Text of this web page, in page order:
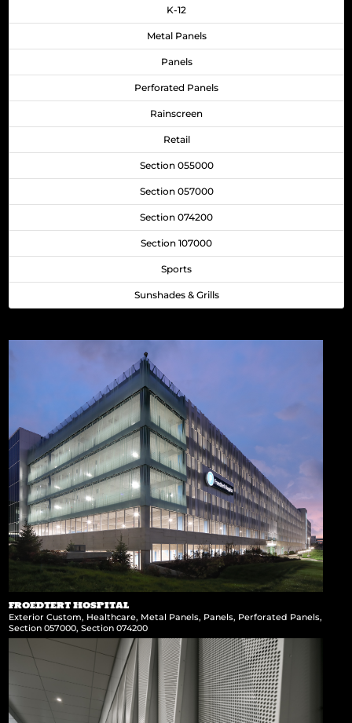
K-12
Metal Panels
Panels
Perforated Panels
Rainscreen
Retail
Section 055000
Section 057000
Section 074200
Section 107000
Sports
Sunshades & Grills
FROEDTERT HOSPITAL
Exterior Custom, Healthcare, Metal Panels, Panels, Perforated Panels,
Section 057000,Section 074200